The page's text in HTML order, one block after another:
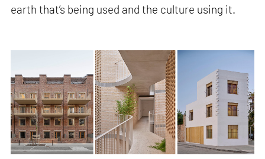
earth that’s being used and the culture using it.